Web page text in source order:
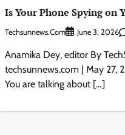
Is Your Phone Spying on
Techsunnews.com June 3, 2026
Anamika Dey, editor By
techsunnews.com | May 27,
You are talking about […]